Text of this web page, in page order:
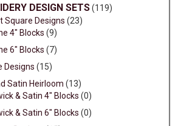
DESIGN SETS(119)
Square Designs (23)
4" Blocks (9)
6" Blocks (7)
Designs (15)
Satin Heirloom (13)
& Satin 4" Blocks (0)
& Satin 6" Blocks (0)